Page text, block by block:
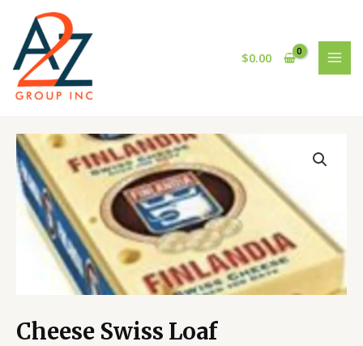
content
$0.00
Cheese Swiss Loaf
Cheese
Swiss
Loaf
quantity